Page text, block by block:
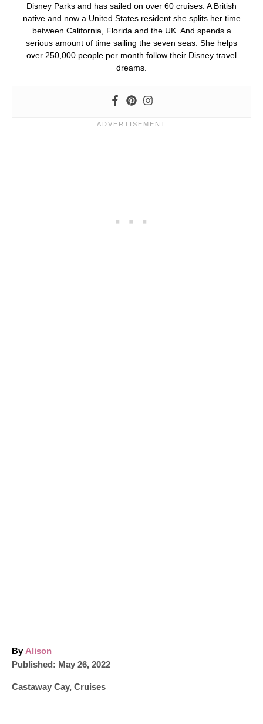
Disney Parks and has sailed on over 60 cruises. A British
native and now a United States resident she splits her time
between California, Florida and the UK. And spends a
serious amount of time sailing the seven seas. She helps
over 250,000 people per month follow their Disney travel
dreams.
By A
u
h
Alison
P
s
Published: May 26, 2022
C
Castaway Cay, Cruises